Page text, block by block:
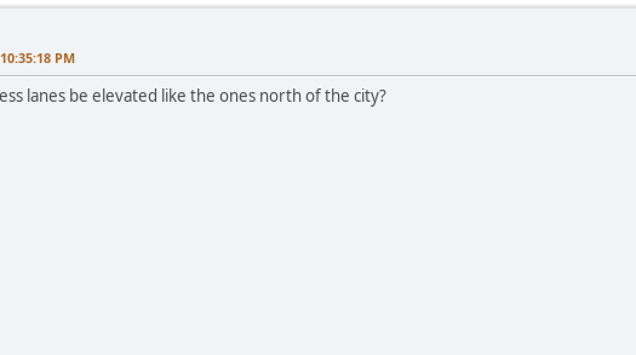
PM
lanes be elevated like the ones north of the city?